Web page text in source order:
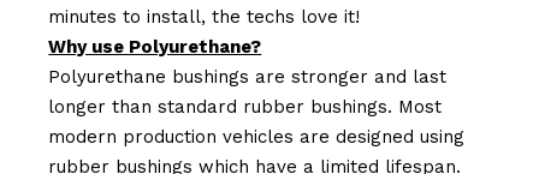
minutes to install, the techs love it!
Why use Polyurethane?
Polyurethane bushings are stronger and last
longer than standard rubber bushings. Most
modern production vehicles are designed using
rubber bushings which have a limited lifespan.